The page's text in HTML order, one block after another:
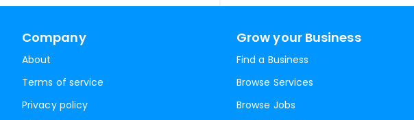
Company
About
Terms of service
Privacy policy
Grow your Business
Find a Business
Browse Services
Browse Jobs